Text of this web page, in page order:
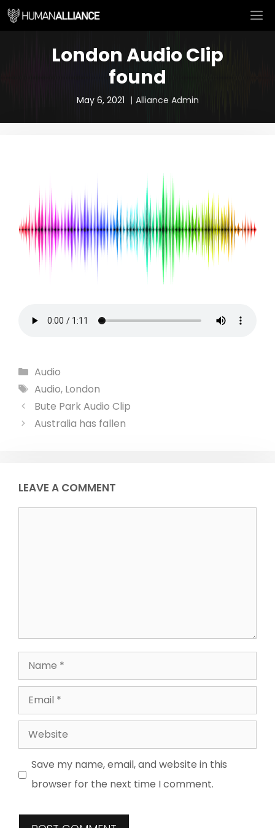
Skip
London Audio Clip
found
May 6, 2021 Alliance Admin
Categories
Audio
Tags
Audio, London
Bute Park Audio Clip
Australia has fallen
LEAVE A COMMENT
Name
Email
Website
Save my name, email, and website in this
browser for the next time I comment.